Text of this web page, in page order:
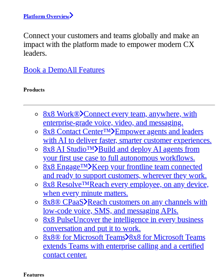
Platform Overview
Connect your customers and teams globally and make an
impact with the platform made to empower modern CX
leaders.
Book a DemoAll Features
Products
8x8 Work® Connect every team, anywhere, with
enterprise-grade voice, video, and messaging.
8x8 Contact Center™ Empower agents and leaders
with AI to deliver faster, smarter customer experiences.
8x8 AI Studio™ Build and deploy AI agents from
your first use case to full autonomous workflows.
8x8 Engage™ Keep your frontline team connected
and ready to support customers, wherever they work.
8x8 Resolve™Reach every employee, on any device,
when every minute matters.
8x8® CPaaS Reach customers on any channels with
low-code voice, SMS, and messaging APIs.
8x8 PulseUncover the intelligence in every business
conversation and put it to work.
8x8® for Microsoft Teams 8x8 for Microsoft Teams
extends Teams with enterprise calling and a certified
contact center.
Features